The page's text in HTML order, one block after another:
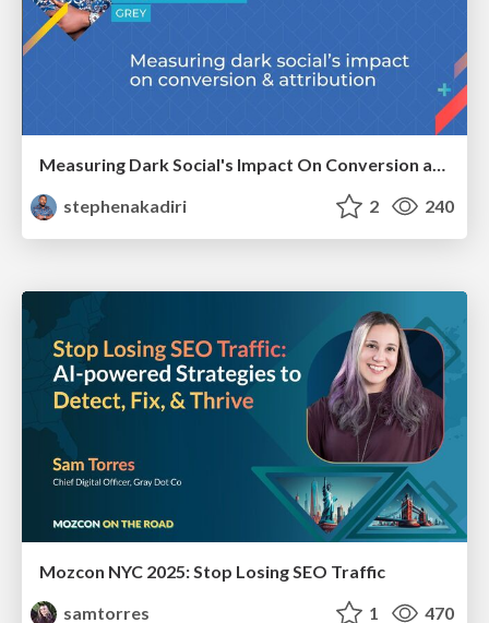
Measuring Dark Social's Impact On Conversion and Attribution
stephenakadiri
2 240
Mozcon NYC 2025: Stop Losing SEO Traffic
samtorres
1 470